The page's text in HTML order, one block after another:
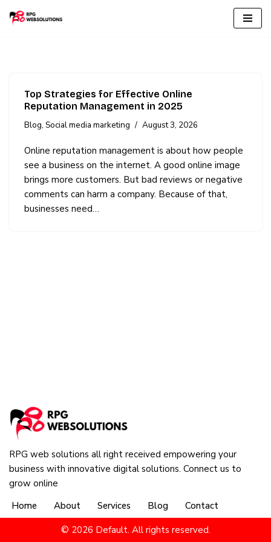
Top Strategies for Effective Online
Reputation Management in 2025
Blog, Social media marketing August 3, 2026
Online reputation management is about how people
see a business on the internet. A good online image
brings more customers. But bad reviews or negative
comments can harm a company. Because of that,
businesses need…
RPG web solutions all right received empowering your
business with innovative digital solutions. Connect us to
grow online
Home
About Services Blog
Contact
© 2026 Default. All rights reserved.